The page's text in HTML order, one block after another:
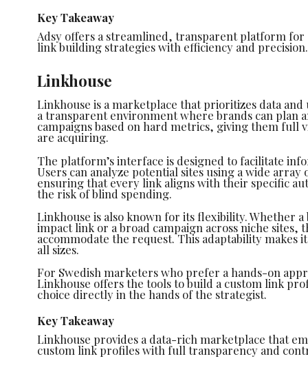
Key Takeaway
Adsy offers a streamlined, transparent platform
link building strategies with efficiency and precision.
Linkhouse
Linkhouse is a marketplace that prioritizes data
a transparent environment where brands can plan
campaigns based on hard metrics, giving them full
are acquiring.
The platform’s interface is designed to facilitate
Users can analyze potential sites using a wide array
ensuring that every link aligns with their specific
the risk of blind spending.
Linkhouse is also known for its flexibility. Whether
impact link or a broad campaign across niche sites,
accommodate the request. This adaptability makes
all sizes.
For Swedish marketers who prefer a hands-on
Linkhouse offers the tools to build a custom link
choice directly in the hands of the strategist.
Key Takeaway
Linkhouse provides a data-rich marketplace that
custom link profiles with full transparency and